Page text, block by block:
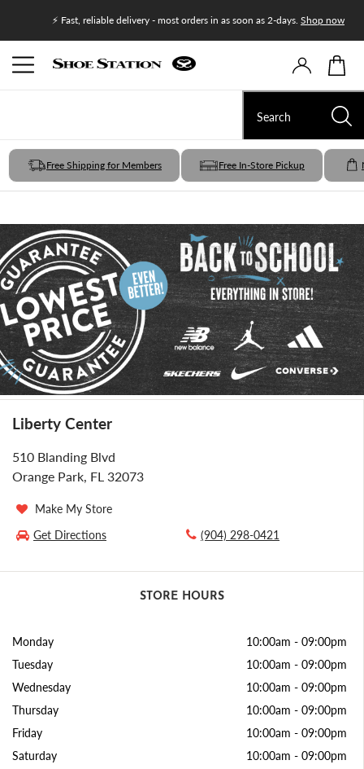
⚡ Fast, reliable delivery - most orders in as soon as 2-days. Shop now
Free Shipping for Members Free In-Store Pickup
Liberty Center
510 Blanding Blvd
Orange Park, FL 32073
Make My Store
Get Directions
(904) 298-0421
STORE HOURS
Monday 10:00am - 09:00pm
Tuesday
10:00am - 09:00pm
Wednesday
10:00am - 09:00pm
Thursday
10:00am - 09:00pm
Friday
10:00am - 09:00pm
Saturday
10:00am - 09:00pm